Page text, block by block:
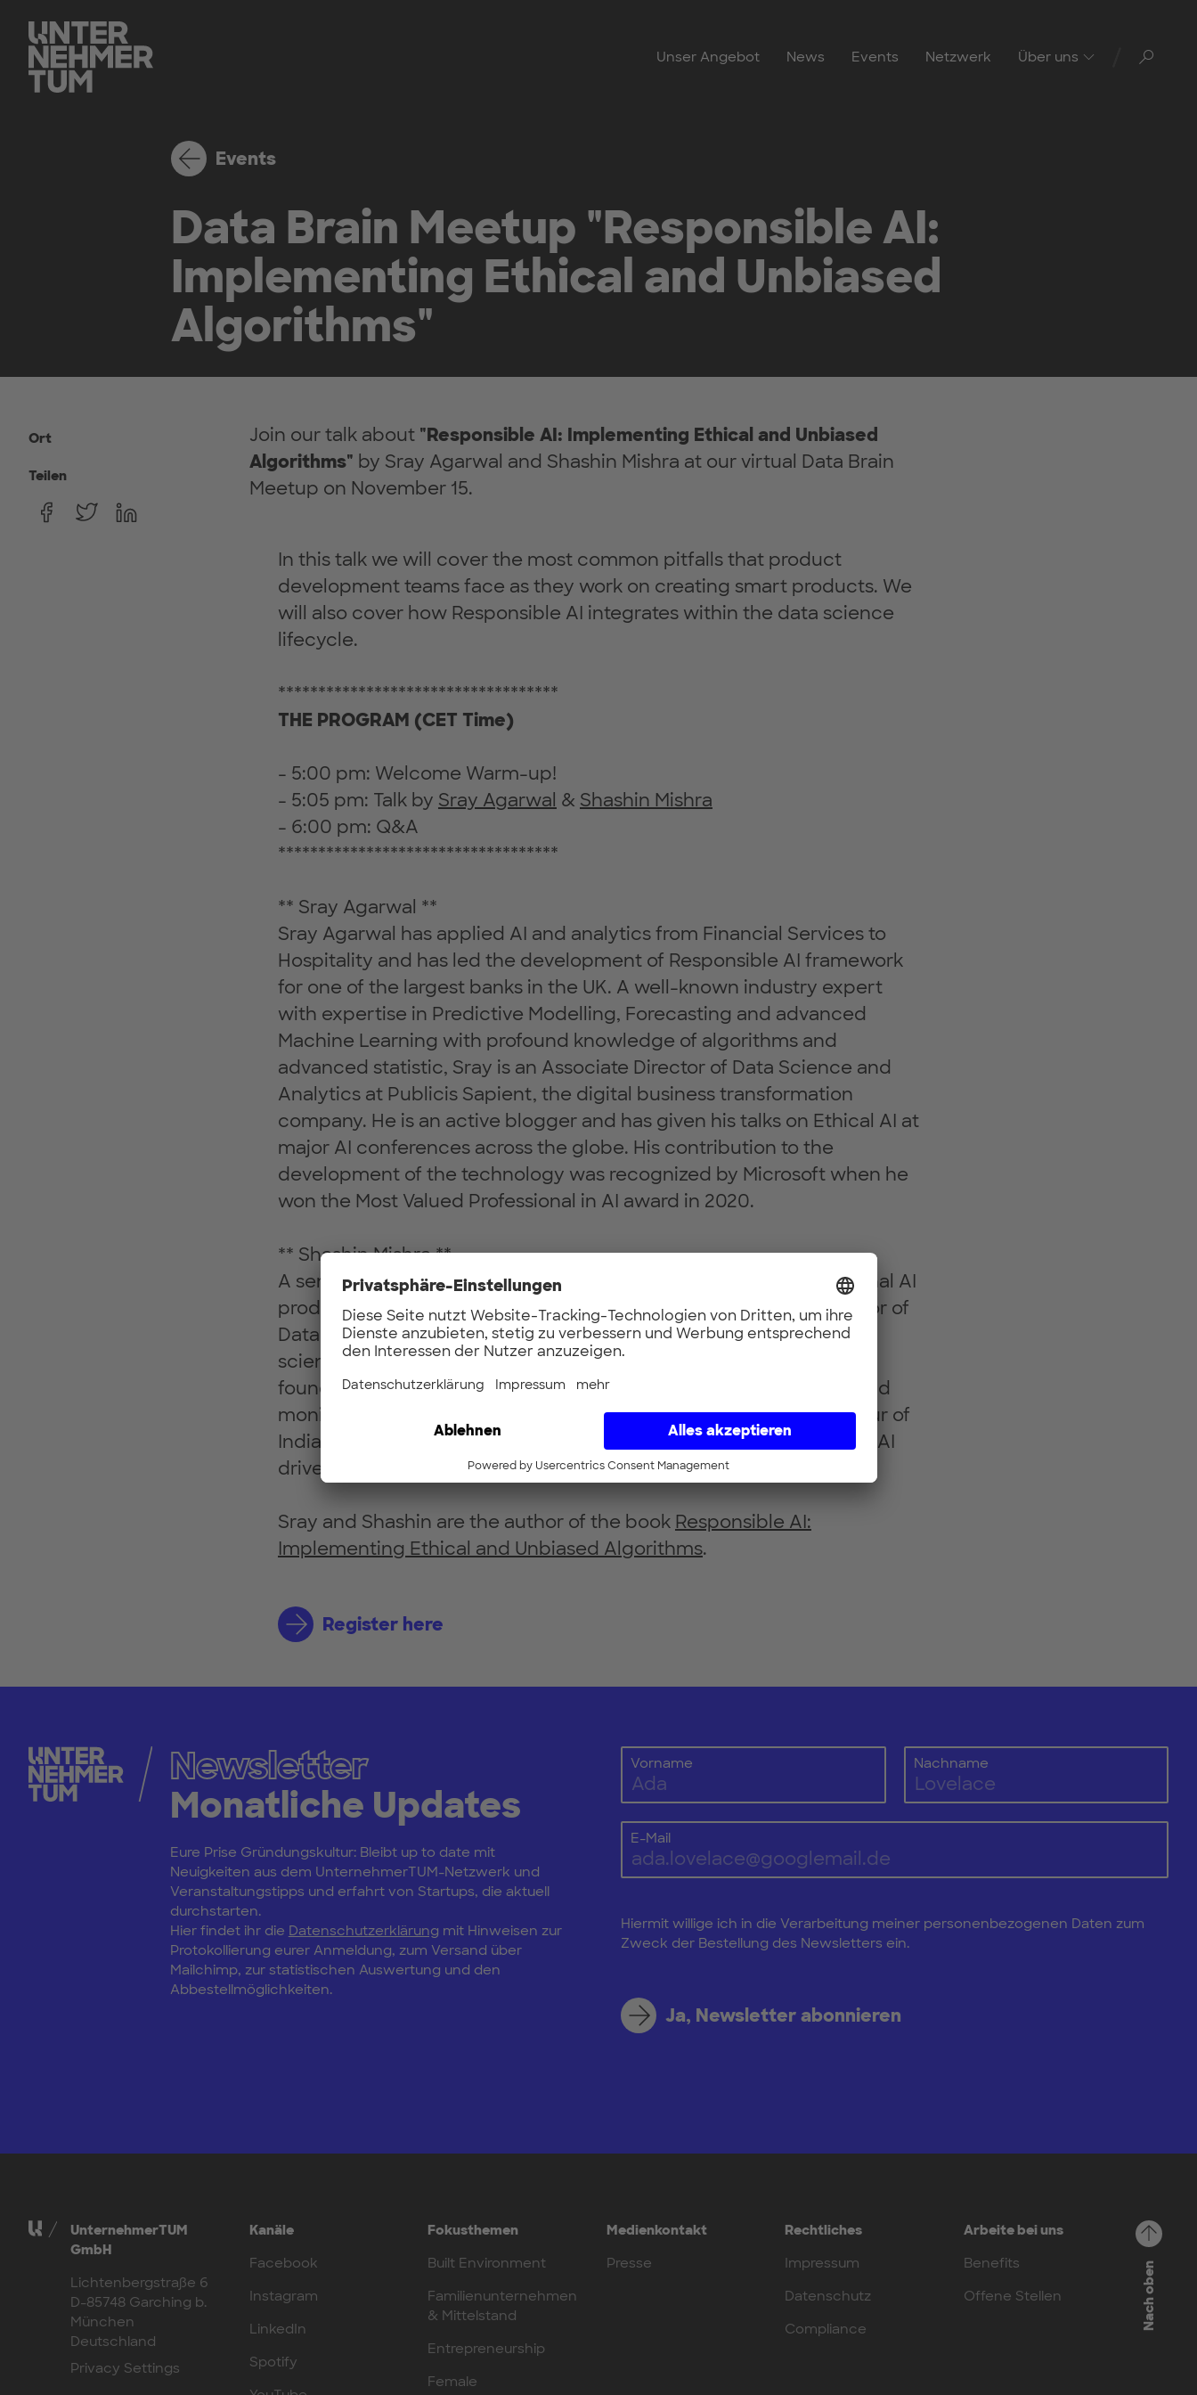
Unser Angebot News Events Netzwerk Über uns
Events
Data Brain Meetup "Responsible AI:
Implementing Ethical and Unbiased
Algorithms"
Ort
Teilen
Join our talk about "Responsible AI: Implementing Ethical and Unbiased
Algorithms" by Sray Agarwal and Shashin Mishra at our virtual Data Brain
Meetup on November 15.
In this talk we will cover the most common pitfalls that product
development teams face as they work on creating smart products. We
will also cover how Responsible AI integrates within the data science
lifecycle.
***********************************
THE PROGRAM (CET Time)
- 5:00 pm: Welcome Warm-up!
- 5:05 pm: Talk by Sray Agarwal & Shashin Mishra
- 6:00 pm: Q&A
***********************************
** Sray Agarwal **
Sray Agarwal has applied AI and analytics from Financial Services to
Hospitality and has led the development of Responsible AI framework
for one of the largest banks in the UK. A well-known industry expert
with expertise in Predictive Modelling, Forecasting and advanced
Machine Learning with profound knowledge of algorithms and
advanced statistic, Sray is an Associate Director of Data Science and
Analytics at Publicis Sapient, the digital business transformation
company. He is an active blogger and has given his talks on Ethical AI at
major AI conferences across the globe. His contribution to the
development of the technology was recognized by Microsoft when he
won the Most Valued Professional in AI award in 2020.
** Shashin Mishra **
A senior technology leader, Shashin Mishra has built transformational AI
products across industry verticals. In his current role, he is a Director of
Data Science and Analytics at Publicis Sapient, and leads the data
science practice in the UK. Prior to Publicis Sapient, Shashin co-
founded an IOT start up to perform real-time power distribution grid
monitoring and was recognized as the Most Promising Entrepreneur of
India in 2009. His current areas of interest are building Responsible AI
driven products and the role of Regulators in the future of AI.
Sray and Shashin are the author of the book Responsible AI:
Implementing Ethical and Unbiased Algorithms.
Register here
Newsletter
Monatliche Updates
Eure Prise Gründungskultur: Bleibt up to date mit
Neuigkeiten aus dem UnternehmerTUM-Netzwerk und
Veranstaltungstipps und erfahrt von Startups, die aktuell
durchstarten.
Hier findet ihr die Datenschutzerklärung mit Hinweisen zur
Protokollierung eurer Anmeldung, zum Versand über
Mailchimp, zur statistischen Auswertung und den
Abbestellmöglichkeiten.
Vorname Nachname
E-Mail
Hiermit willige ich in die Verarbeitung meiner personenbezogenen Daten zum
Zweck der Bestellung des Newsletters ein.
Ja, Newsletter abonnieren
UnternehmerTUM
GmbH
Lichtenbergstraße 6
D-85748 Garching b.
München
Deutschland
Privacy Settings
Kanäle
Facebook
Instagram
LinkedIn
Spotify
Fokusthemen
Built Environment
Familienunternehmen
& Mittelstand
Entrepreneurship
Female
Medienkontakt
Presse
Rechtliches
Impressum
Datenschutz
Compliance
Arbeite bei uns
Benefits
Offene Stellen
Nach oben